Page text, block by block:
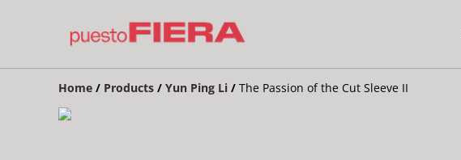
Home / Products / Yun Ping Li / The Passion of the Cut Sleeve II